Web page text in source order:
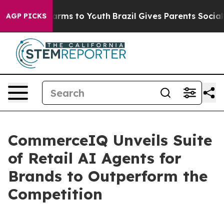
AGP PICKS
Harms to Youth Brazil Gives Parents Social
CommerceIQ Unveils Suite
of Retail AI Agents for
Brands to Outperform the
Competition